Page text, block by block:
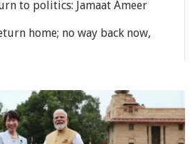
to politics: Jamaat Ameer
home; no way back now,